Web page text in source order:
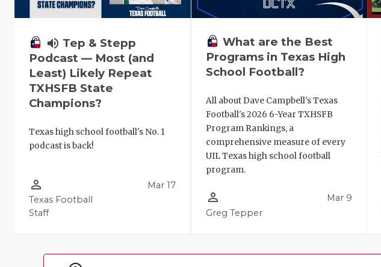
volume_up Tep & Stepp
Podcast — Most (and
Least) Likely Repeat
TXHSFB State
Champions?
Texas high school football's No. 1
podcast is back!
person_outline
Texas Football
Staff
Mar 17
What are the Best
Programs in Texas High
School Football?
All about Dave Campbell's Texas
Football's 2026 6-Year TXHSFB
Program Rankings, a
comprehensive measure of every
UIL Texas high school football
program.
person_outline
Greg Tepper
Mar 9